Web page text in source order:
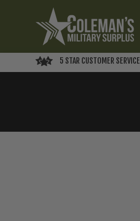
5 STAR CUSTOMER SERVICE